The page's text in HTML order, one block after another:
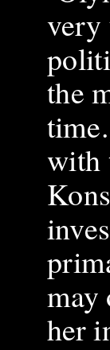
very
the
with
may
her